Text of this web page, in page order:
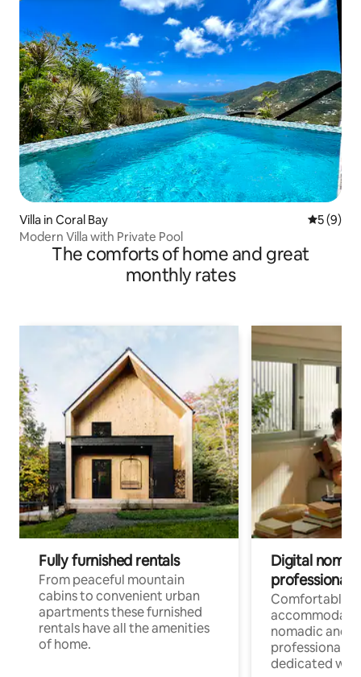
Villa in Coral Bay 5 out of
5 (9)
Modern Villa with Private Pool
The comforts of home and great
monthly rates
Fully furnished rentals
From peaceful mountain
cabins to convenient urban
apartments these furnished
rentals have all the amenities
of home.
Digital
professionals
Comfortable
nomadic and
professionals
dedicated